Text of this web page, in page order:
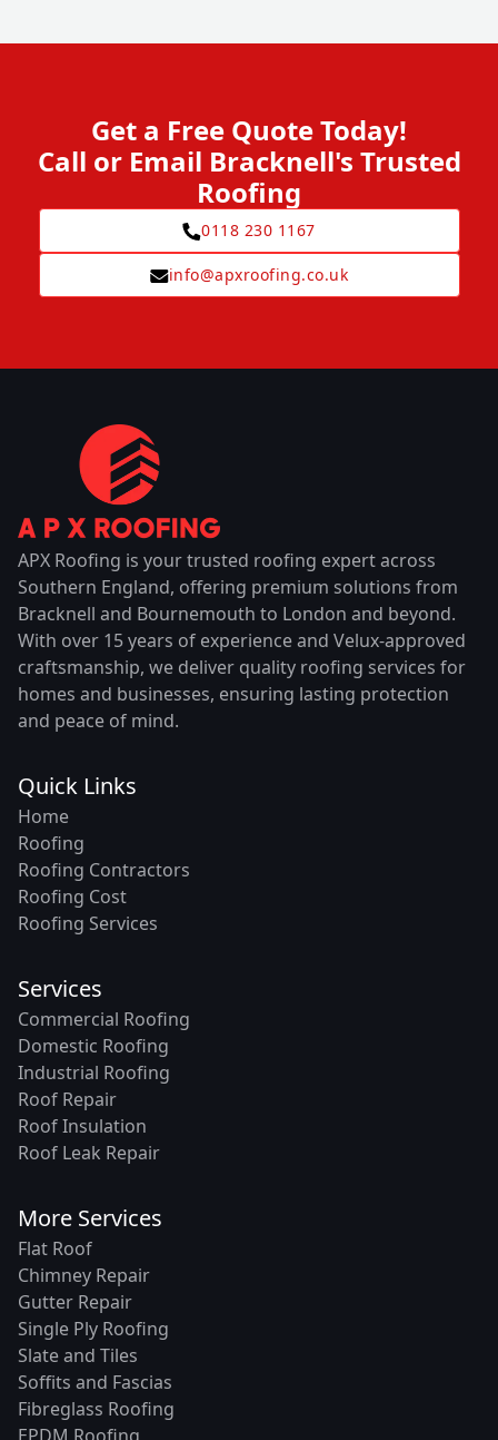
Get a Free Quote Today!
Call or Email Bracknell's Trusted
Roofing
0118 230 1167
info@apxroofing.co.uk
APX Roofing is your trusted roofing expert across
Southern England, offering premium solutions from
Bracknell and Bournemouth to London and beyond.
With over 15 years of experience and Velux-approved
craftsmanship, we deliver quality roofing services for
homes and businesses, ensuring lasting protection
and peace of mind.
Quick Links
Home
Roofing
Roofing Contractors
Roofing Cost
Roofing Services
Services
Commercial Roofing
Domestic Roofing
Industrial Roofing
Roof Repair
Roof Insulation
Roof Leak Repair
More Services
Flat Roof
Chimney Repair
Gutter Repair
Single Ply Roofing
Slate and Tiles
Soffits and Fascias
Fibreglass Roofing